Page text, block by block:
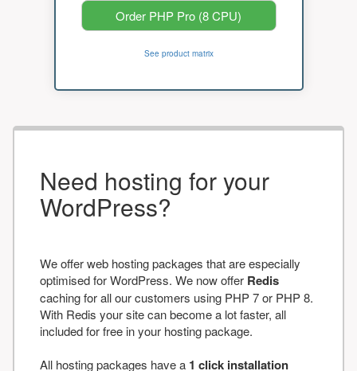
Order PHP Pro (8 CPU)
See product matrix
Need hosting for your
WordPress?
We offer web hosting packages that are especially
optimised for WordPress. We now offer Redis
caching for all our customers using PHP 7 or PHP 8.
With Redis your site can become a lot faster, all
included for free in your hosting package.
All hosting packages have a 1 click installation